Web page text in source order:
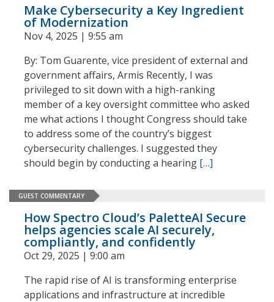
Make Cybersecurity a Key Ingredient
of Modernization
Nov 4, 2025 | 9:55 am
By: Tom Guarente, vice president of external and
government affairs, Armis Recently, I was
privileged to sit down with a high-ranking
member of a key oversight committee who asked
me what actions I thought Congress should take
to address some of the country’s biggest
cybersecurity challenges. I suggested they
should begin by conducting a hearing […]
GUEST COMMENTARY
How Spectro Cloud’s PaletteAI Secure
helps agencies scale AI securely,
compliantly, and confidently
Oct 29, 2025 | 9:00 am
The rapid rise of AI is transforming enterprise
applications and infrastructure at incredible